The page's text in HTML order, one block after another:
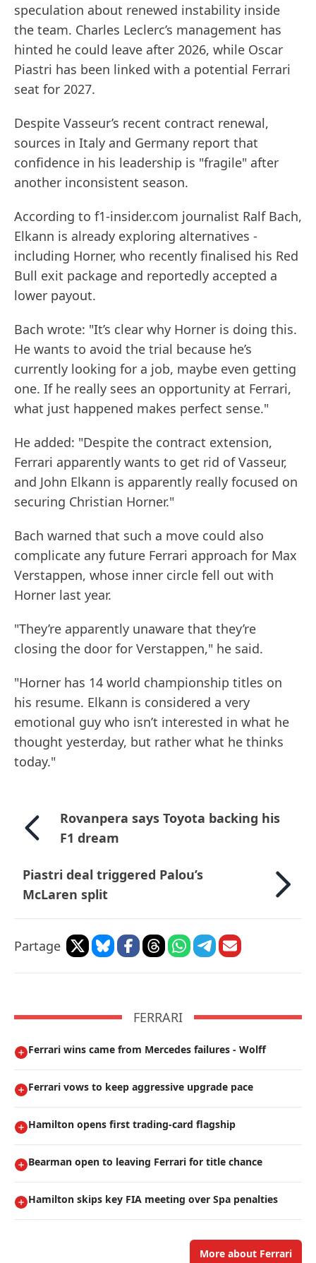
speculation about renewed instability inside
the team. Charles Leclerc’s management has
hinted he could leave after 2026, while Oscar
Piastri has been linked with a potential Ferrari
seat for 2027.
Despite Vasseur’s recent contract renewal,
sources in Italy and Germany report that
confidence in his leadership is "fragile" after
another inconsistent season.
According to f1-insider.com journalist Ralf Bach,
Elkann is already exploring alternatives -
including Horner, who recently finalised his Red
Bull exit package and reportedly accepted a
lower payout.
Bach wrote: "It’s clear why Horner is doing this.
He wants to avoid the trial because he’s
currently looking for a job, maybe even getting
one. If he really sees an opportunity at Ferrari,
what just happened makes perfect sense."
He added: "Despite the contract extension,
Ferrari apparently wants to get rid of Vasseur,
and John Elkann is apparently really focused on
securing Christian Horner."
Bach warned that such a move could also
complicate any future Ferrari approach for Max
Verstappen, whose inner circle fell out with
Horner last year.
"They’re apparently unaware that they’re
closing the door for Verstappen," he said.
"Horner has 14 world championship titles on
his resume. Elkann is considered a very
emotional guy who isn’t interested in what he
thought yesterday, but rather what he thinks
today."
Rovanpera says Toyota backing his
F1 dream
Piastri deal triggered Palou’s
McLaren split
Partage
FERRARI
Ferrari wins came from Mercedes failures - Wolff
Ferrari vows to keep aggressive upgrade pace
Hamilton opens first trading-card flagship
Bearman open to leaving Ferrari for title chance
Hamilton skips key FIA meeting over Spa penalties
More about Ferrari